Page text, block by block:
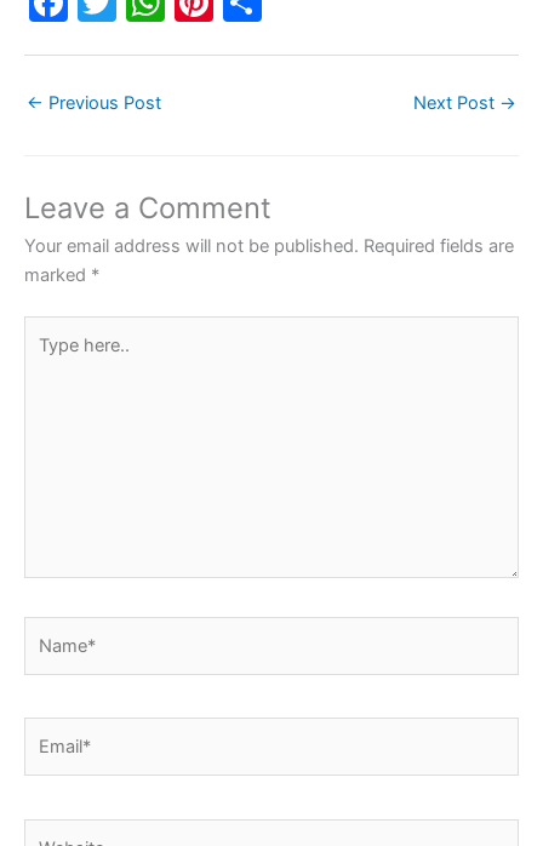
e
o
o
k
er
p
p
← Previous Post Next Post →
Leave a Comment
Your email address will not be published. Required fields are
marked *
here..